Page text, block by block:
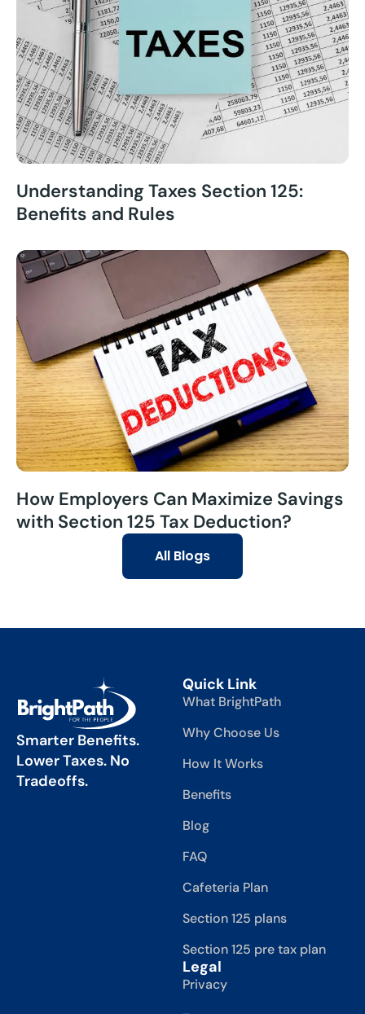
Understanding Taxes Section 125:
Benefits and Rules
How Employers Can Maximize Savings
with Section 125 Tax Deduction?
All Blogs
Smarter Benefits.
Lower Taxes. No
Tradeoffs.
Quick Link
What BrightPath
Why Choose Us
How It Works
Benefits
Blog
FAQ
Cafeteria Plan
Section 125 plans
Section 125 pre tax plan
Legal
Privacy